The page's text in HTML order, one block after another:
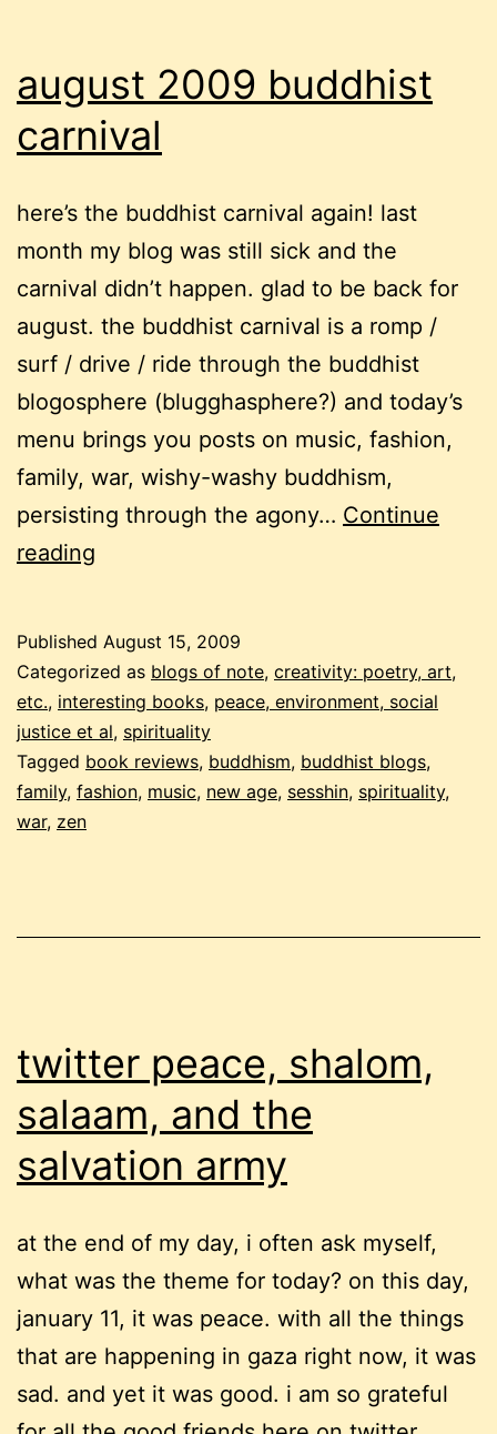
august 2009 buddhist
carnival
here’s the buddhist carnival again! last
month my blog was still sick and the
carnival didn’t happen. glad to be back for
august. the buddhist carnival is a romp /
surf / drive / ride through the buddhist
blogosphere (blugghasphere?) and today’s
menu brings you posts on music, fashion,
family, war, wishy-washy buddhism,
persisting through the agony… Continue
reading
carnival
Published August 15, 2009
Categorized as blogs of note, creativity: poetry, art,
etc., interesting books, peace, environment, social
justice et al, spirituality
Tagged book reviews, buddhism, buddhist blogs,
family, fashion, music, new age, sesshin, spirituality,
war, zen
twitter peace, shalom,
salaam, and the
salvation army
at the end of my day, i often ask myself,
what was the theme for today? on this day,
january 11, it was peace. with all the things
that are happening in gaza right now, it was
sad. and yet it was good. i am so grateful